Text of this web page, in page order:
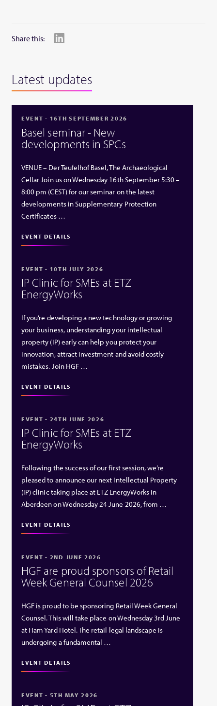
Share this:
Latest updates
EVENT - 16TH SEPTEMBER 2026
Basel seminar - New
developments in SPCs
VENUE – Der Teufelhof Basel, The Archaeological
Cellar Join us on Wednesday 16th September 5:30 –
8:00 pm (CEST) for our seminar on the latest
developments in Supplementary Protection
Certificates …
EVENT DETAILS
EVENT - 10TH JULY 2026
IP Clinic for SMEs at ETZ
EnergyWorks
If you’re developing a new technology or growing
your business, understanding your intellectual
property (IP) early can help you protect your
innovation, attract investment and avoid costly
mistakes. Join HGF …
EVENT DETAILS
EVENT - 24TH JUNE 2026
IP Clinic for SMEs at ETZ
EnergyWorks
Following the success of our first session, we’re
pleased to announce our next Intellectual Property
(IP) clinic taking place at ETZ EnergyWorks in
Aberdeen on Wednesday 24 June 2026, from …
EVENT DETAILS
EVENT - 2ND JUNE 2026
HGF are proud sponsors of Retail
Week General Counsel 2026
HGF is proud to be sponsoring Retail Week General
Counsel. This will take place on Wednesday 3rd June
at Ham Yard Hotel. The retail legal landscape is
undergoing a fundamental …
EVENT DETAILS
EVENT - 5TH MAY 2026